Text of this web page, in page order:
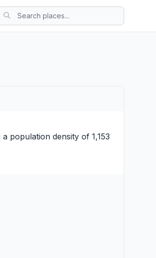
a population density of 1,153